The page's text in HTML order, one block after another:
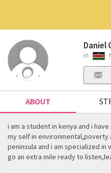
Daniel
in
ABOUT
i am a student in kenya and i
my self in
peninsula and i am specialized in
go an extra mile ready to